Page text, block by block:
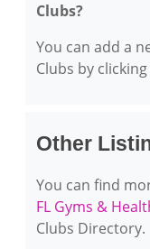
Clubs?
You can add a
Clubs by
Other
You can find
FL Gyms &
Clubs Directory.